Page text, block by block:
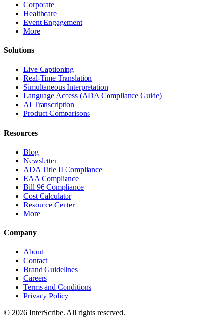
Corporate
Healthcare
Event Engagement
More
Solutions
Live Captioning
Real-Time Translation
Simultaneous Interpretation
Language Access (ADA Compliance Guide)
AI Transcription
Product Comparisons
Resources
Blog
Newsletter
ADA Title II Compliance
EAA Compliance
Bill 96 Compliance
Cost Calculator
Resource Center
More
Company
About
Contact
Brand Guidelines
Careers
Terms and Conditions
Privacy Policy
© 2026 InterScribe. All rights reserved.